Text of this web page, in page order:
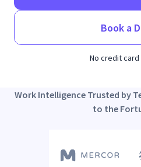
Book a
No credit
Work Intelligence Trusted by
to the